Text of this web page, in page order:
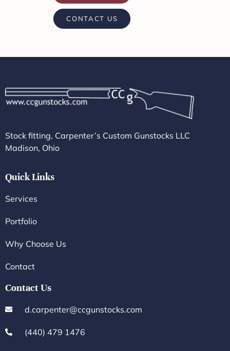
CONTACT US
Stock fitting, Carpenter’s Custom Gunstocks LLC
Madison, Ohio
Quick Links
Services
Portfolio
Why Choose Us
Contact
Contact Us
d.carpenter@ccgunstocks.com
(440) 479 1476